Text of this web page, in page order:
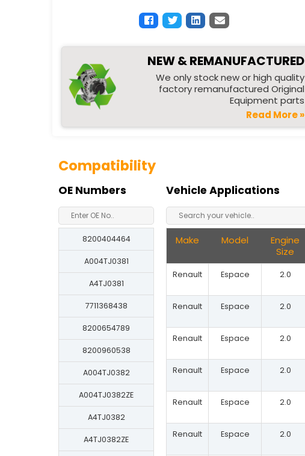
NEW & REMANUFACTURED
We only stock new or high quality
factory remanufactured Original
Equipment parts
Read More »
Compatibility
OE Numbers
8200404464
A004TJ0381
A4TJ0381
7711368438
8200654789
8200960538
A004TJ0382
A004TJ0382ZE
A4TJ0382
A4TJ0382ZE
Vehicle Applications
Make Model
Engine
Size
Renault Espace 2.0
Renault Espace 2.0
Renault Espace 2.0
Renault Espace 2.0
Renault Espace 2.0
Renault Espace 2.0